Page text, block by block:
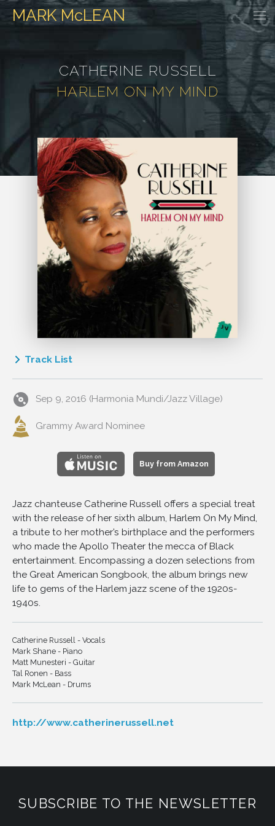
MARK McLEAN
WATCH & LISTEN
CATHERINE RUSSELL
HARLEM ON MY MIND
Track List
1
Harlem On My Mind
2
I Can't Believe That You're In Love with Me
3
4
You've Got the Right Key but the Wrong Keyhole
Don't Take Your Love from Me
8
You're My Thrill
9
I Want a Man
10
When Lights Are Low
11
Talk to Me, Talk to Me
12
Le Me Be the First to Know
13
Goin' to Town
Sep 9, 2016 (Harmonia Mundi/Jazz Village)
Grammy Award Nominee
Buy from Amazon
Jazz chanteuse Catherine Russell offers a special treat
with the release of her sixth album, Harlem On My Mind,
a tribute to her mother’s birthplace and the performers
who made the Apollo Theater the mecca of Black
entertainment. Encompassing a dozen selections from
the Great American Songbook, the album brings new
life to gems of the Harlem jazz scene of the 1920s-
1940s.
Catherine Russell - Vocals
Mark Shane - Piano
Matt Munesteri - Guitar
Tal Ronen - Bass
Mark McLean - Drums
http://www.catherinerussell.net
SUBSCRIBE TO THE NEWSLETTER